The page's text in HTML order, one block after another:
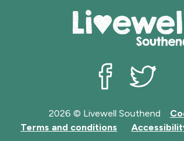
2026 © Livewell Southend
Terms and conditions